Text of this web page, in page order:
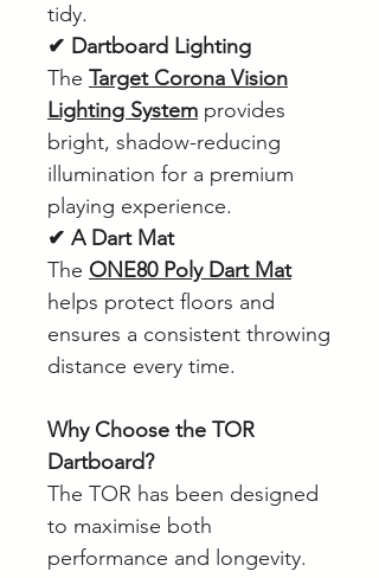
tidy.
✔ Dartboard Lighting
The Target Corona Vision
Lighting System provides
bright, shadow-reducing
illumination for a premium
playing experience.
✔ A Dart Mat
The ONE80 Poly Dart Mat
helps protect floors and
ensures a consistent throwing
distance every time.
Why Choose the TOR
Dartboard?
The TOR has been designed
to maximise both
performance and longevity.